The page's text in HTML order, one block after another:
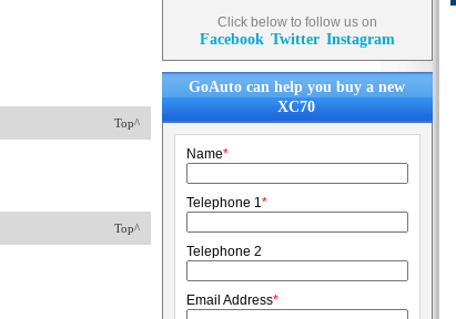
Top^
Top^
Click below to follow us on
Facebook Twitter Instagram
GoAuto can help you buy a new
XC70
Name*
Telephone 1*
Telephone 2
Email Address*